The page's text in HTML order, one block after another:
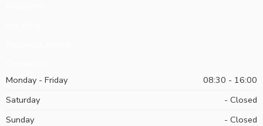
Monday - Friday
08:30 - 16:00
Saturday
- Closed
Sunday
- Closed